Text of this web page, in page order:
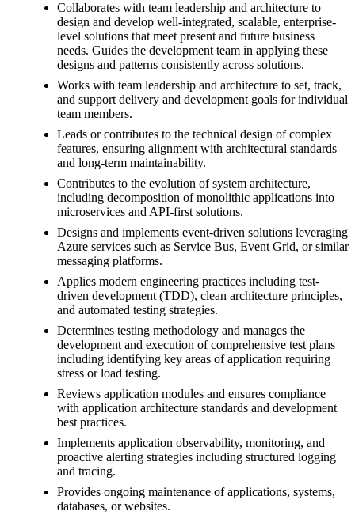
Collaborates with team leadership and architecture to
design and develop well-integrated, scalable, enterprise-
level solutions that meet present and future business
needs. Guides the development team in applying these
designs and patterns consistently across solutions.
Works with team leadership and architecture to set, track,
and support delivery and development goals for individual
team members.
Leads or contributes to the technical design of complex
features, ensuring alignment with architectural standards
and long-term maintainability.
Contributes to the evolution of system architecture,
including decomposition of monolithic applications into
microservices and API-first solutions.
Designs and implements event-driven solutions leveraging
Azure services such as Service Bus, Event Grid, or similar
messaging platforms.
Applies modern engineering practices including test-
driven development (TDD), clean architecture principles,
and automated testing strategies.
Determines testing methodology and manages the
development and execution of comprehensive test plans
including identifying key areas of application requiring
stress or load testing.
Reviews application modules and ensures compliance
with application architecture standards and development
best practices.
Implements application observability, monitoring, and
proactive alerting strategies including structured logging
and tracing.
Provides ongoing maintenance of applications, systems,
databases, or websites.